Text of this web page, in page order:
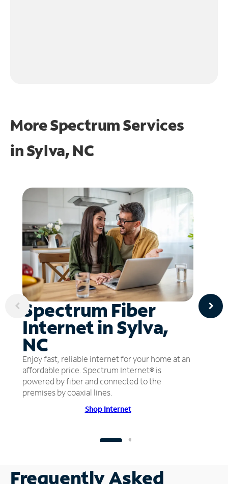
More Spectrum Services
inSylva, NC
Spectrum Fiber
Internet in Sylva,
NC
Enjoy fast, reliable internet for your home at an
affordable price. Spectrum Internet® is
powered by fiber and connected to the
premises by coaxial lines.
Shop Internet
Frequently Asked